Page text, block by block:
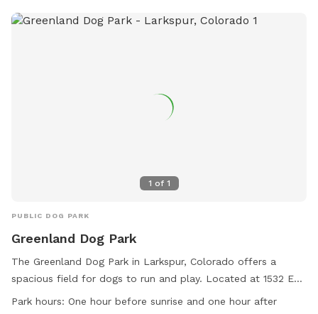
1 of 1
PUBLIC DOG PARK
Greenland Dog Park
The Greenland Dog Park in Larkspur, Colorado offers a
spacious field for dogs to run and play. Located at 1532 E
Noe Rd, the park is open one hour before sunrise and one
Park hours: One hour before sunrise and one hour after